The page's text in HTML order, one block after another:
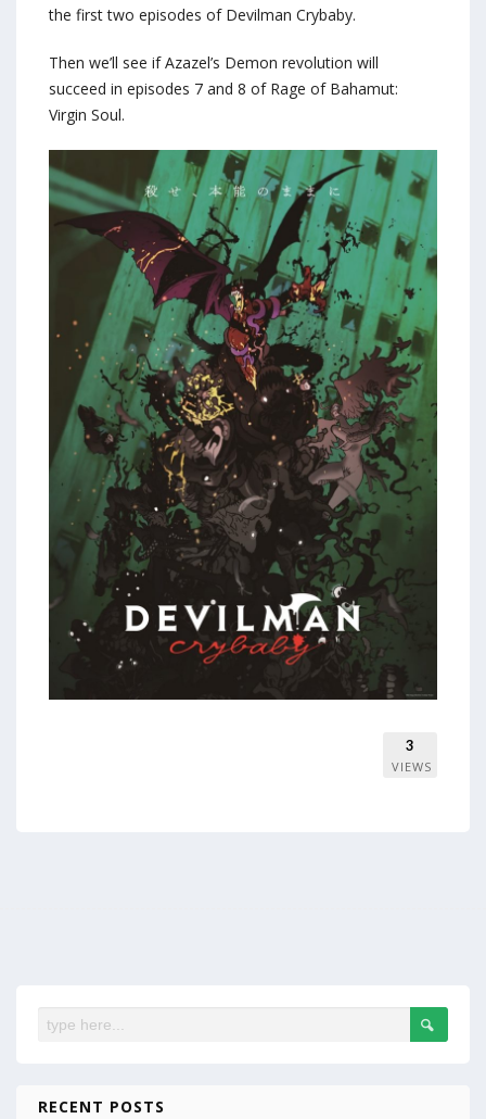
the first two episodes of Devilman Crybaby.
Then we’ll see if Azazel’s Demon revolution will
succeed in episodes 7 and 8 of Rage of Bahamut:
Virgin Soul.
3
VIEWS
RECENT POSTS